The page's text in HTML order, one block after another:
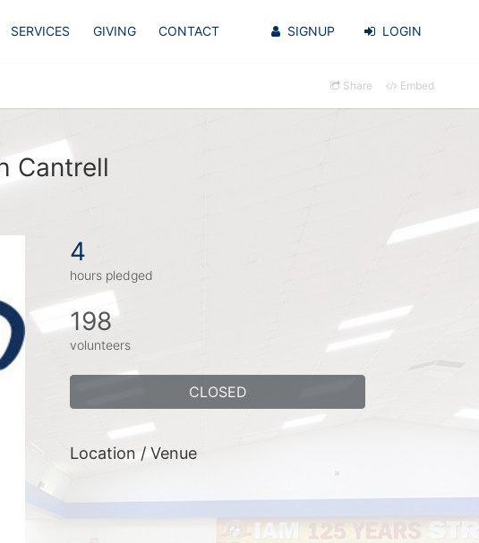
SERVICES GIVING CONTACT SIGNUP LOGIN
Share Embed
Cantrell
4
hours pledged
198
volunteers
CLOSED
Location / Venue